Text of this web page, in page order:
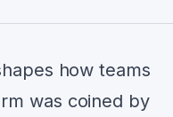
how teams
was coined by